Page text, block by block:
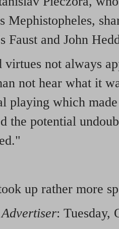
Mephistopheles,
Faust and John
virtues not always
not hear what it
playing which
the potential
up rather more
: Tuesday,